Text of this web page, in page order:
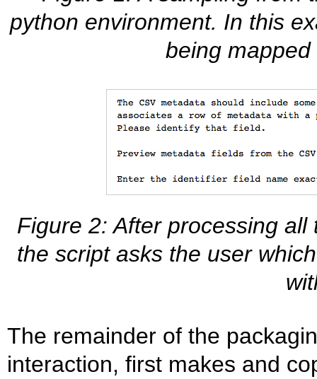
python environment. In this
being
Figure 2: After processing
the script asks the user
The remainder of the
interaction, first makes and